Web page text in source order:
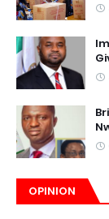
OPINION